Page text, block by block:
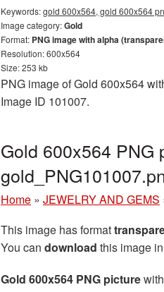
Keywords:gold 600x564, gold 600x564
Image category:Gold
Format: PNG image with alpha
Resolution: 600x564
Size: 253 kb
PNG image of Gold 600x564
Image ID 101007.
Gold 600x564 PNG
Home » JEWELRY AND GEMS
This image has format
You can download this image
Gold 600x564 PNG picture